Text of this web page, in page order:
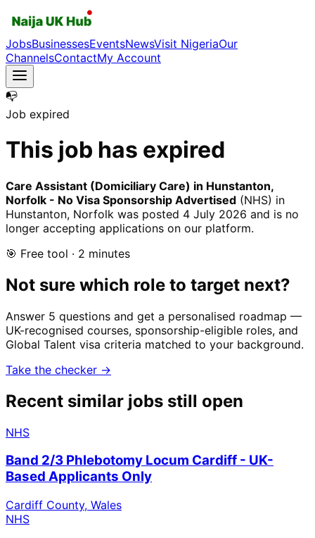
JobsBusinessesEventsNewsVisit NigeriaOur
ChannelsContactMy Account
📭
Job expired
This job has expired
Care Assistant (Domiciliary Care) in Hunstanton,
Norfolk - No Visa Sponsorship Advertised (NHS) in
Hunstanton, Norfolk was posted 4 July 2026 and is no
longer accepting applications on our platform.
🎯 Free tool · 2 minutes
Not sure which role to target next?
Answer 5 questions and get a personalised roadmap —
UK-recognised courses, sponsorship-eligible roles, and
Global Talent visa criteria matched to your background.
Take the checker →
Recent similar jobs still open
NHS
Band 2/3 Phlebotomy Locum Cardiff - UK-
Based Applicants Only
Cardiff County, Wales
NHS